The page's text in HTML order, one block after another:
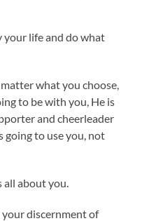
your life and do what
what you choose,
to be with you, He is
and cheerleader
going to use you, not
about you.
your discernment of